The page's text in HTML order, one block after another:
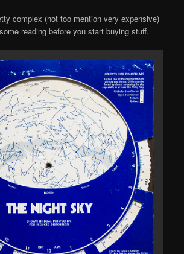
complex (not too mention very expensive)
reading before you start buying stuff.